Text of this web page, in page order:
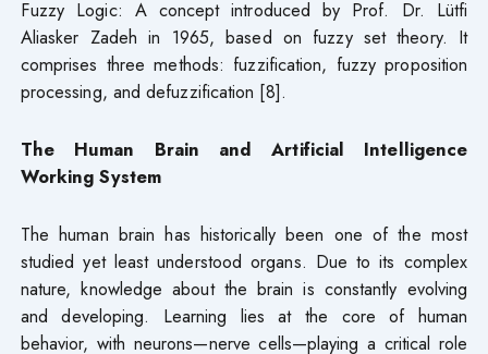
Fuzzy Logic: A concept introduced by Prof. Dr. Lütfi
Aliasker Zadeh in 1965, based on fuzzy set theory. It
comprises three methods: fuzzification, fuzzy proposition
processing, and defuzzification [8].
The Human Brain and Artificial Intelligence
Working System
The human brain has historically been one of the most
studied yet least understood organs. Due to its complex
nature, knowledge about the brain is constantly evolving
and developing. Learning lies at the core of human
behavior, with neurons—nerve cells—playing a critical role